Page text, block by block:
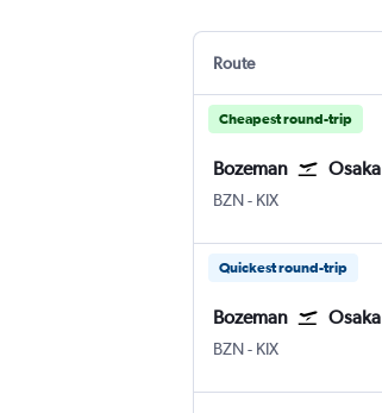
Route
Cheapest round-trip
Bozeman Osaka
BZN- KIX
Quickest round-trip
Bozeman Osaka
BZN- KIX